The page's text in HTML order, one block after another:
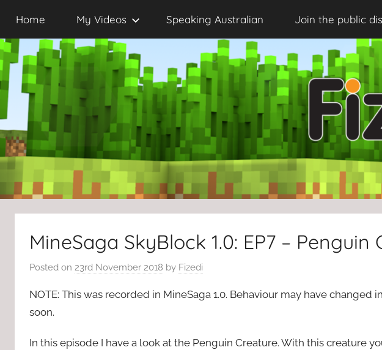
content
Home My Videos Speaking Australian Join the public
MineSaga SkyBlock 1.0: EP7 – Penguin
Posted on 23rd November 2018 by Fizedi
NOTE: This was recorded in MineSaga 1.0. Behaviour may have changed
soon.
In this episode I have a look at the Penguin Creature. With this creature